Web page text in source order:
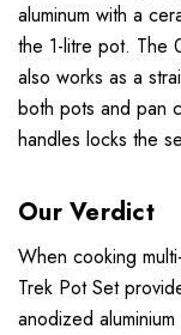
aluminum with a
the 1-litre pot. The
also works as a
both pots and pan
handles locks the
Our Verdict
When cooking
Trek Pot Set
anodized